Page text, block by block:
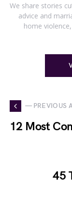
We share stories
advice and
home
— PREVIOUS
12 Most
45